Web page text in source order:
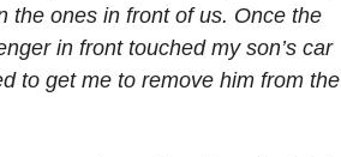
the ones in front of us. Once the
in front touched my son’s car
to get me to remove him from the